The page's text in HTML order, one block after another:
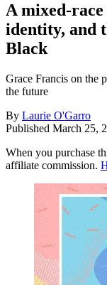
A mixed-race
identity, and
Black
Grace Francis on the
the future
By Laurie O'Garro
Published March 25,
When you purchase
affiliate commission.